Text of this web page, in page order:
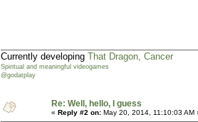
Currently developing That Dragon, Cancer
Spiritual and meaningful videogames
@godatplay
Re: Well, hello, I guess
« Reply #2 on: May 20, 2014, 11:10:03 AM